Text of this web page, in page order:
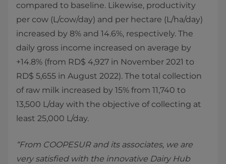
compared to baseline. Likewise, productivity
per cow (L/cow/day) and per hectare (L/ha/day)
increased by 8% and 14.6%, respectively. The
daily gross income increased on average by
+14.8% (from RD$ 4,927 in November 2021 to
RD$ 5,655 in August 2022). The total collection
of raw milk increased by 15% from 11,740 to
13,500 L/day with the objective of collecting at
least 25,000 L/day.
“From COOPESUR and its associates, we are
very satisfied with the innovative Dairy Hub